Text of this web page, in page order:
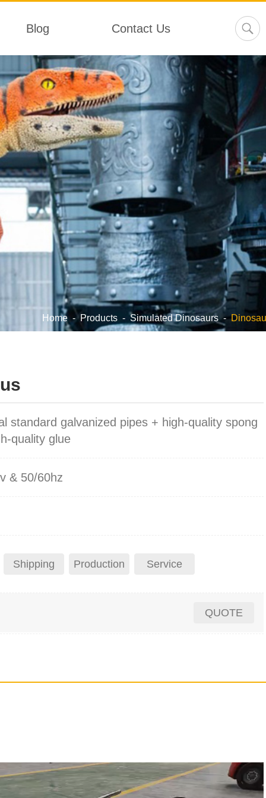
Blog Contact Us
Home - Products - Simulated Dinosaurs -
standard galvanized pipes + high-quality spong
quality glue
& 50/60hz
Shipping Production Service
QUOTE